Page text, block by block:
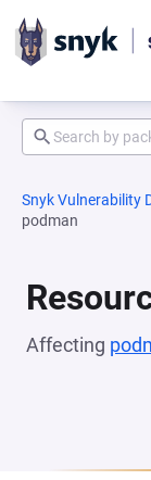
Snyk Vulnerability
podman
Affecting